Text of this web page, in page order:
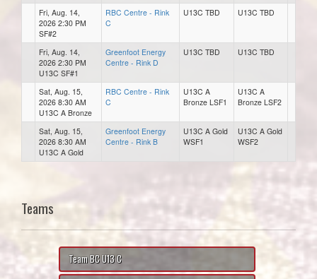
Fri, Aug. 14,
2026 2:30 PM
SF#2
RBC Centre - Rink
C
U13C TBD U13C TBD
Fri, Aug. 14,
2026 2:30 PM
U13C SF#1
Greenfoot Energy
Centre - Rink D
U13C TBD U13C TBD
Sat, Aug. 15,
2026 8:30 AM
U13C A Bronze
RBC Centre - Rink
C
U13C A
Bronze LSF1
U13C A
Bronze LSF2
Sat, Aug. 15,
2026 8:30 AM
U13C A Gold
Greenfoot Energy
Centre - Rink B
U13C A Gold
WSF1
U13C A Gold
WSF2
Teams
Team BC U13 C